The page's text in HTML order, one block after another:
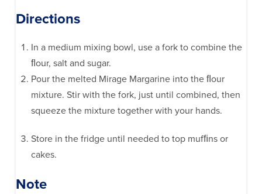
Directions
In a medium mixing bowl, use a fork to combine the
ﬂour, salt and sugar.
Pour the melted Mirage Margarine into the ﬂour
mixture. Stir with the fork, just until combined, then
squeeze the mixture together with your hands.
Store in the fridge until needed to top mufﬁns or
cakes.
Note